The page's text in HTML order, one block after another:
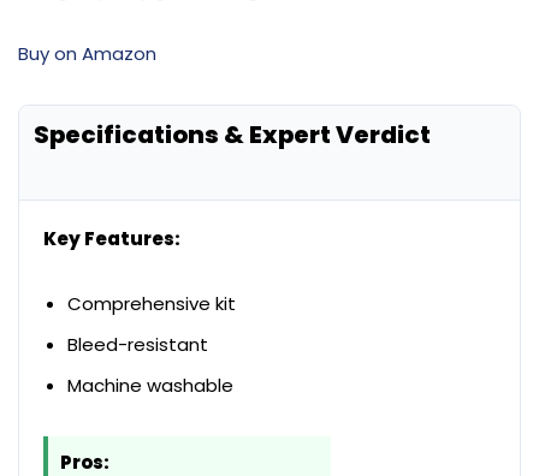
Buy on Amazon
Specifications & Expert Verdict
Key Features:
Comprehensive kit
Bleed-resistant
Machine washable
Pros: